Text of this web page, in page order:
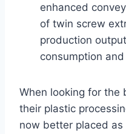
enhanced
of twin screw
production
consumption
When looking for the
their plastic
now better placed